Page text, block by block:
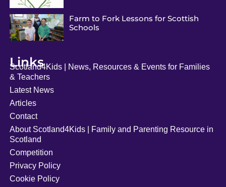
Farm to Fork Lessons for Scottish
Schools
Links
Scotland4Kids | News, Resources & Events for Families
& Teachers
Latest News
Articles
Contact
About Scotland4Kids | Family and Parenting Resource in
Scotland
Competition
Privacy Policy
Cookie Policy